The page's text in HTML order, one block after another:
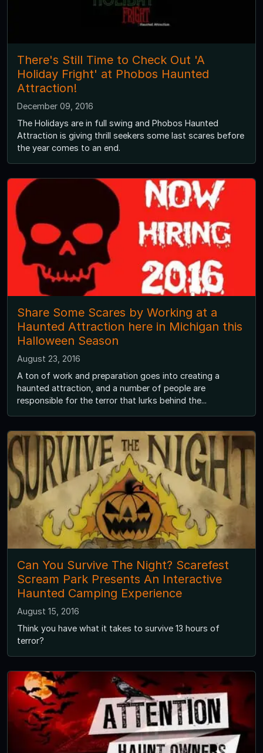
There's Still Time to Check Out 'A
Holiday Fright' at Phobos Haunted
Attraction!
December 09, 2016
The Holidays are in full swing and Phobos Haunted
Attraction is giving thrill seekers some last scares before
the year comes to an end.
Share Some Scares by Working at a
Haunted Attraction here in Michigan this
Halloween Season
August 23, 2016
A ton of work and preparation goes into creating a
haunted attraction, and a number of people are
responsible for the terror that lurks behind the...
Can You Survive The Night? Scarefest
Scream Park Presents An Interactive
Haunted Camping Experience
August 15, 2016
Think you have what it takes to survive 13 hours of
terror?